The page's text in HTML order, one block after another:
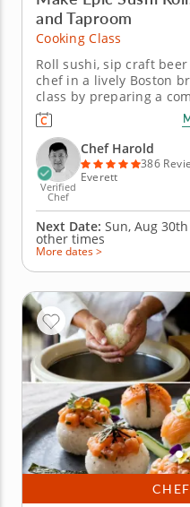
and Taproom
Cooking Class
Roll sushi, sip craft
chef in a lively Boston
class by preparing a
before diving into sushi
free, nut-free and
to shape hand rolls
(uramaki) as...
Verified
Chef
Chef Harold
386
Everett
Next Date: Sun, Aug
other times
More dates >